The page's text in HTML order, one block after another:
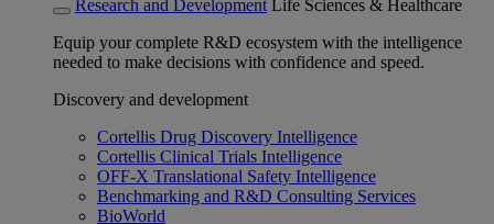
Research and Development Life Sciences & Healthcare
Equip your complete R&D ecosystem with the intelligence
needed to make decisions with confidence and speed.
Discovery and development
Cortellis Drug Discovery Intelligence
Cortellis Clinical Trials Intelligence
OFF-X Translational Safety Intelligence
Benchmarking and R&D Consulting Services
BioWorld